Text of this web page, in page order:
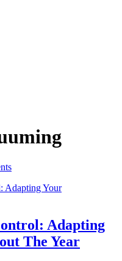
Adapting
The Year